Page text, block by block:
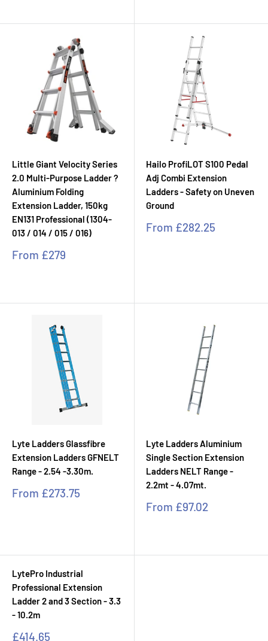
Little Giant Velocity Series
2.0 Multi-Purpose Ladder ?
Aluminium Folding
Extension Ladder, 150kg
EN131 Professional (1304-
013 / 014 / 015 / 016)
Sale
From £279
Hailo ProfiLOT S100 Pedal
Adj Combi Extension
Ladders - Safety on Uneven
Ground
Sale
From £282.25
Lyte Ladders Glassfibre
Extension Ladders GFNELT
Range - 2.54 -3.30m.
Sale
From £273.75
Lyte Ladders Aluminium
Single Section Extension
Ladders NELT Range -
2.2mt - 4.07mt.
Sale
From £97.02
LytePro Industrial
Professional Extension
Ladder 2 and 3 Section - 3.3
- 10.2m
Sale
£414.65